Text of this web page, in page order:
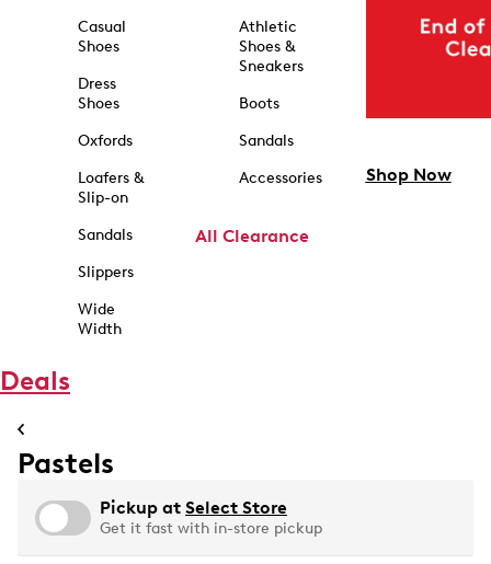
Casual
Shoes
Dress
Shoes
Oxfords
Loafers &
Slip-on
Sandals
Slippers
Wide
Width
Athletic
Shoes &
Sneakers
Boots
Sandals
Accessories
All Clearance
Shop Now
Deals
Pastels
Pickup at Select Store
Get it fast with in-store pickup